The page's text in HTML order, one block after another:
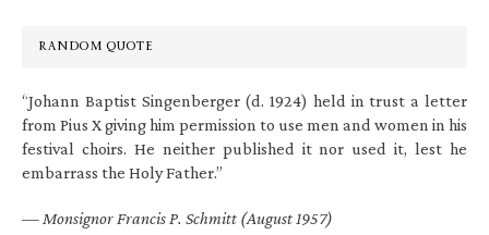
RANDOM QUOTE
“Johann Baptist Singenberger (d. 1924) held in trust a letter
from Pius X giving him permission to use men and women in his
festival choirs. He neither published it nor used it, lest he
embarrass the Holy Father.”
— Monsignor Francis P. Schmitt (August 1957)